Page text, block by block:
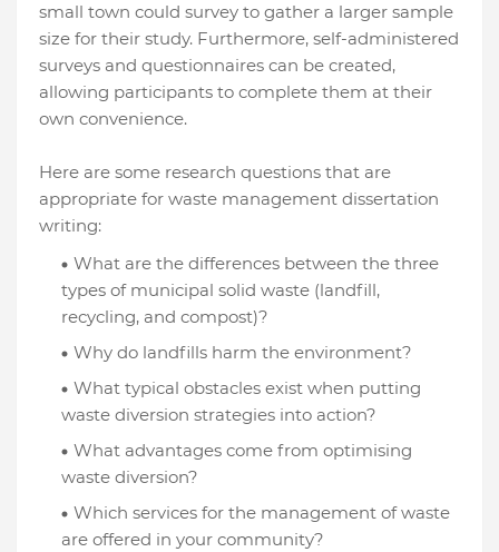
small town could survey to gather a larger sample
size for their study. Furthermore, self-administered
surveys and questionnaires can be created,
allowing participants to complete them at their
own convenience.
Here are some research questions that are
appropriate for waste management dissertation
writing:
What are the differences between the three
types of municipal solid waste (landfill,
recycling, and compost)?
Why do landfills harm the environment?
What typical obstacles exist when putting
waste diversion strategies into action?
What advantages come from optimising
waste diversion?
Which services for the management of waste
are offered in your community?